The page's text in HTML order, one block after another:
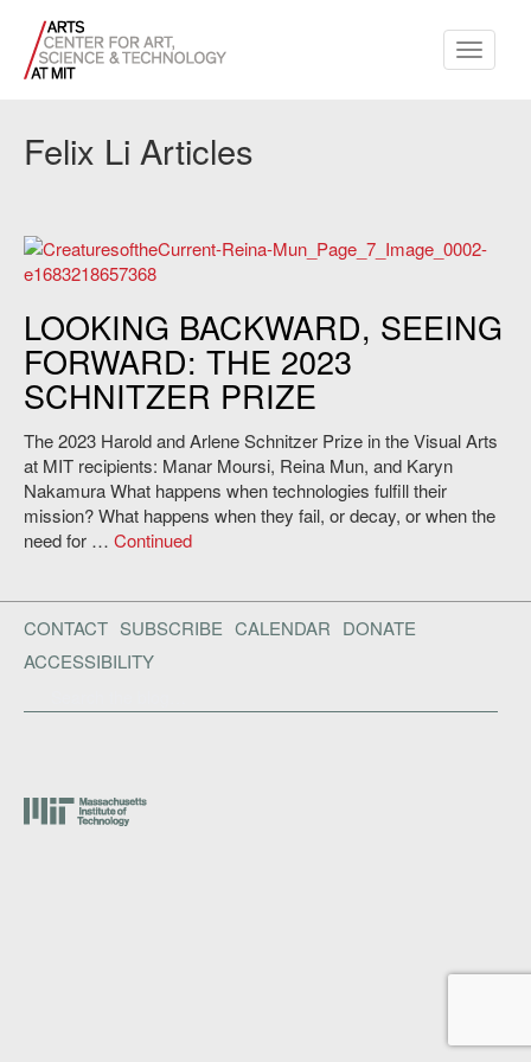
Toggle
Felix Li Articles
LOOKING BACKWARD, SEEING
FORWARD: THE 2023
SCHNITZER PRIZE
The 2023 Harold and Arlene Schnitzer Prize in the Visual Arts
at MIT recipients: Manar Moursi, Reina Mun, and Karyn
Nakamura What happens when technologies fulfill their
mission? What happens when they fail, or decay, or when the
need for … Continued
CONTACT SUBSCRIBE CALENDAR DONATE
ACCESSIBILITY